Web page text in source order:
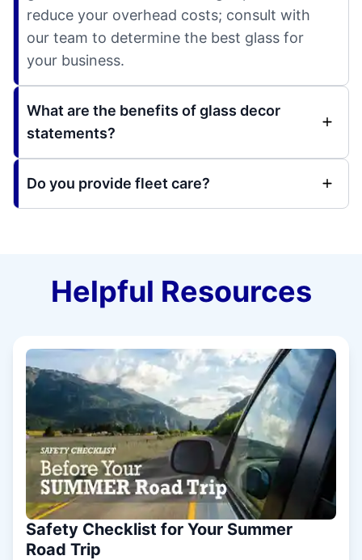
reduce your overhead costs; consult with
our team to determine the best glass for
your business.
What are the benefits of glass decor
statements?
Do you provide fleet care?
Helpful Resources
Safety Checklist for Your Summer
Road Trip